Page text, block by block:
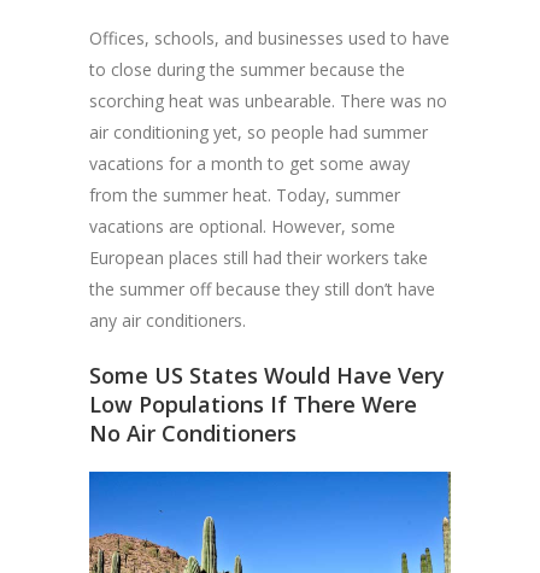
Offices, schools, and businesses used to have
to close during the summer because the
scorching heat was unbearable. There was no
air conditioning yet, so people had summer
vacations for a month to get some away
from the summer heat. Today, summer
vacations are optional. However, some
European places still had their workers take
the summer off because they still don’t have
any air conditioners.
Some US States Would Have Very
Low Populations If There Were
No Air Conditioners